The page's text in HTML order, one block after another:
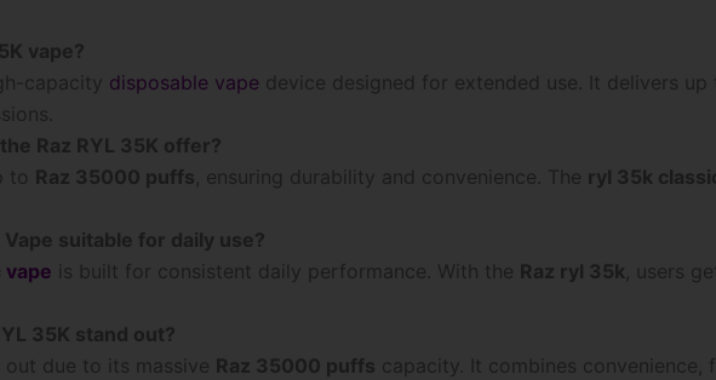
vape?
capacity disposable vape device designed for extended use. It delivers up
Raz RYL 35K offer?
to Raz 35000 puffs, ensuring durability and convenience. The ryl 35k
suitable for daily use?
vape is built for consistent daily performance. With the Raz ryl 35k, users
35K stand out?
out due to its massive Raz 35000 puffs capacity. It combines convenience,